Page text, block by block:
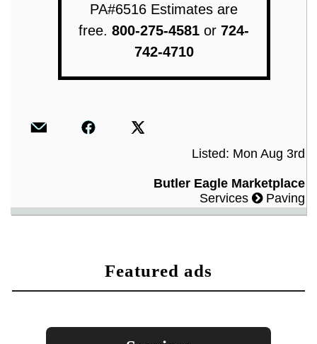
PA#6516 Estimates are
free. 800-275-4581 or 724-
742-4710
Listed: Mon Aug 3rd
Butler Eagle Marketplace
Services
Paving
featured ads